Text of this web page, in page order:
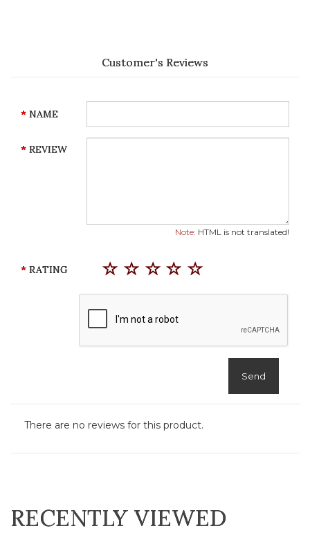
Customer's Reviews
NAME
REVIEW
Note: HTML is not translated!
RATING
Send
There are no reviews for this product.
RECENTLY VIEWED